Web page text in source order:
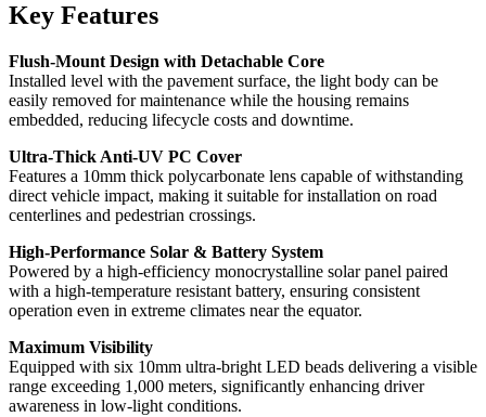
Key Features
Flush-Mount Design with Detachable Core
Installed level with the pavement surface, the light body can be
easily removed for maintenance while the housing remains
embedded, reducing lifecycle costs and downtime.
Ultra-Thick Anti-UV PC Cover
Features a 10mm thick polycarbonate lens capable of withstanding
direct vehicle impact, making it suitable for installation on road
centerlines and pedestrian crossings.
High-Performance Solar & Battery System
Powered by a high-efficiency monocrystalline solar panel paired
with a high-temperature resistant battery, ensuring consistent
operation even in extreme climates near the equator.
Maximum Visibility
Equipped with six 10mm ultra-bright LED beads delivering a visible
range exceeding 1,000 meters, significantly enhancing driver
awareness in low-light conditions.